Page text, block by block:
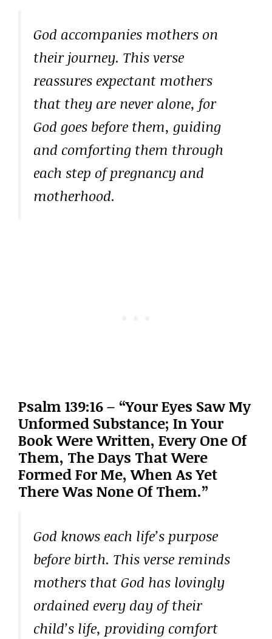
God accompanies mothers on
their journey. This verse
reassures expectant mothers
that they are never alone, for
God goes before them, guiding
and comforting them through
each step of pregnancy and
motherhood.
Psalm 139:16 – “Your Eyes Saw My
Unformed Substance; In Your
Book Were Written, Every One Of
Them, The Days That Were
Formed For Me, When As Yet
There Was None Of Them.”
God knows each life’s purpose
before birth. This verse reminds
mothers that God has lovingly
ordained every day of their
child’s life, providing comfort